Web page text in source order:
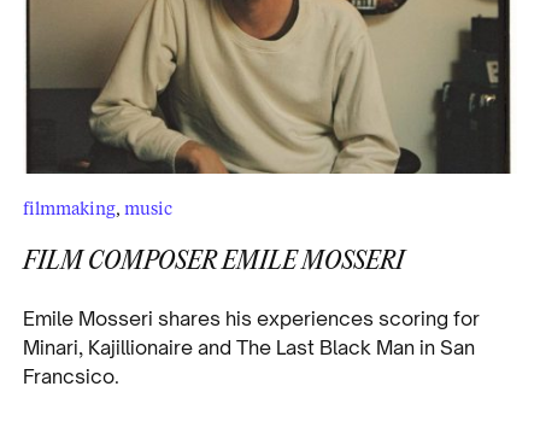
filmmaking, music
FILM COMPOSER EMILE MOSSERI
Emile Mosseri shares his experiences scoring for
Minari, Kajillionaire and The Last Black Man in San
Francsico.